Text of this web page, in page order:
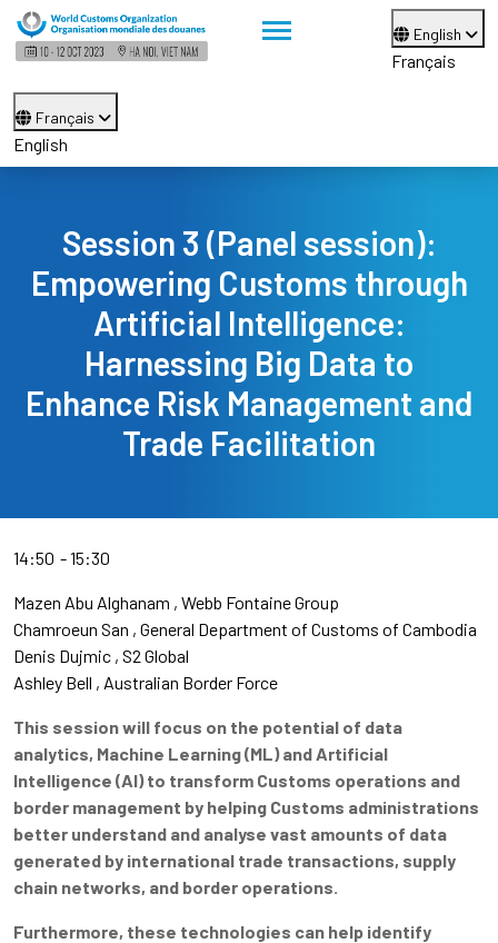
English
Français
Français
English
Session 3 (Panel session):
Empowering Customs through
Artificial Intelligence:
Harnessing Big Data to
Enhance Risk Management and
Trade Facilitation
14:50 15:30
Mazen Abu Alghanam Webb Fontaine Group
Chamroeun San General Department of Customs of Cambodia
Denis Dujmic S2 Global
Ashley Bell
Australian Border Force
This session will focus on the potential of data
analytics, Machine Learning (ML) and Artificial
Intelligence (AI) to transform Customs operations and
border management by helping Customs administrations
better understand and analyse vast amounts of data
generated by international trade transactions, supply
chain networks, and border operations.
Furthermore, these technologies can help identify